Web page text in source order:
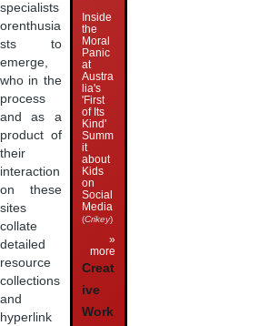
specialists
orenthusia
sts to
emerge,
who in the
process
and as a
product of
their
interaction
on these
sites
collate
detailed
resource
collections
and
hyperlink
Inside
the
Moral
Panic
at
Austra
lia's
'First
of Its
Kind'
Summ
it
about
Kids
on
Social
Media
(Crikey)
»
more
Creat
ive
Work